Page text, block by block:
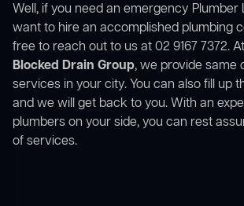
Well, if you need an emergency Plumber
want to hire an accomplished plumbing
free to reach out to us at 02 9167 7372. At
Blocked Drain Group, we provide same
services in your city. You can also fill up
and we will get back to you. With an
plumbers on your side, you can rest
of services.